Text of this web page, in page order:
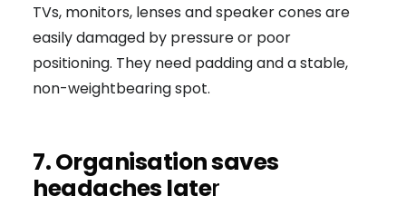
TVs, monitors, lenses and speaker cones are
easily damaged by pressure or poor
positioning. They need padding and a stable,
non-weightbearing spot.
7. Organisation saves
headaches later